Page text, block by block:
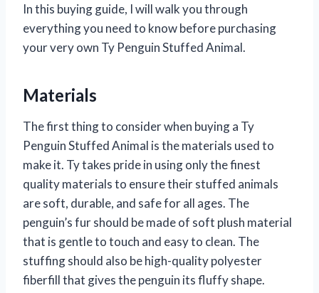
In this buying guide, I will walk you through
everything you need to know before purchasing
your very own Ty Penguin Stuffed Animal.
Materials
The first thing to consider when buying a Ty
Penguin Stuffed Animal is the materials used to
make it. Ty takes pride in using only the finest
quality materials to ensure their stuffed animals
are soft, durable, and safe for all ages. The
penguin’s fur should be made of soft plush material
that is gentle to touch and easy to clean. The
stuffing should also be high-quality polyester
fiberfill that gives the penguin its fluffy shape.